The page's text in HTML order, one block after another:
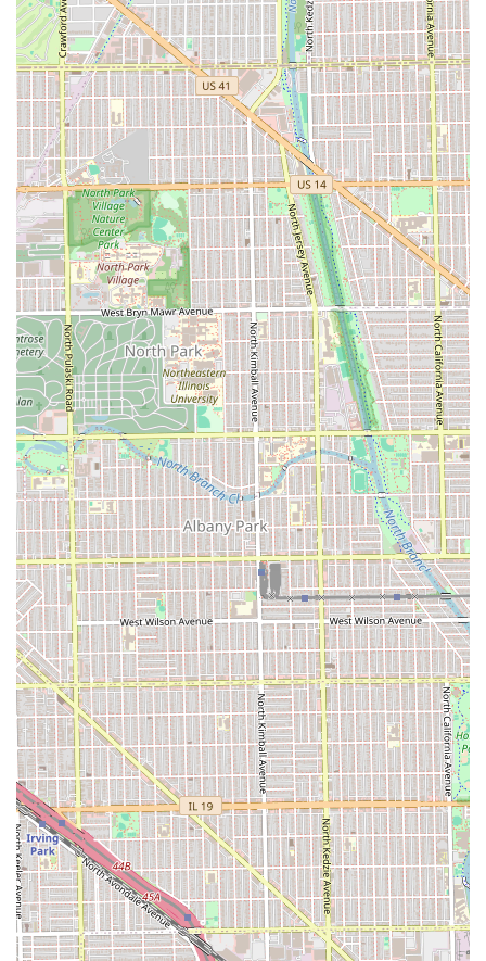
The highly personalized service, where a barber
remembers your specific preferences over time,
transforms a routine grooming task into a true ritual. For
those in Chicago and the surrounding areas, Headlines
Barber Shop is not merely a place for a cut; it is a
community anchor and a dependable source for superior,
full-service grooming.